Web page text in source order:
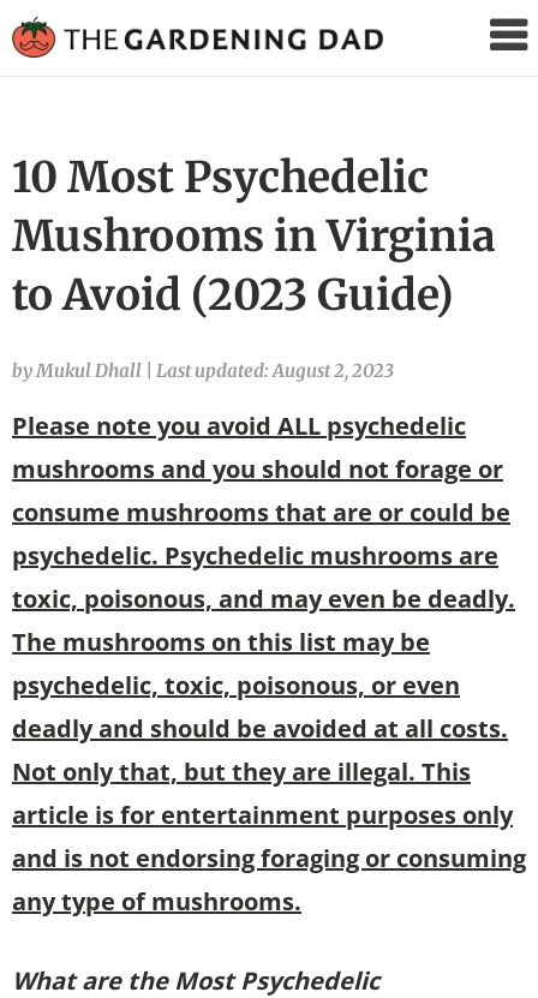
Gardening
10 Most Psychedelic
Mushrooms in Virginia
to Avoid (2023 Guide)
by Mukul Dhall Last updated: August 2, 2023
Please note you avoid ALL psychedelic
mushrooms and you should not forage or
consume mushrooms that are or could be
psychedelic. Psychedelic mushrooms are
toxic, poisonous, and may even be deadly.
The mushrooms on this list may be
psychedelic, toxic, poisonous, or even
deadly and should be avoided at all costs.
Not only that, but they are illegal. This
article is for entertainment purposes only
and is not endorsing foraging or consuming
any type of mushrooms.
What are the Most Psychedelic